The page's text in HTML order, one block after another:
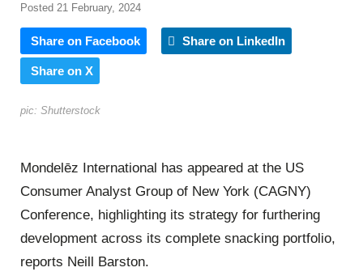
Posted 21 February, 2024
Share on Facebook Share on LinkedIn
Share on X
pic: Shutterstock
Mondelēz International has appeared at the US
Consumer Analyst Group of New York (CAGNY)
Conference, highlighting its strategy for furthering
development across its complete snacking portfolio,
reports Neill Barston.